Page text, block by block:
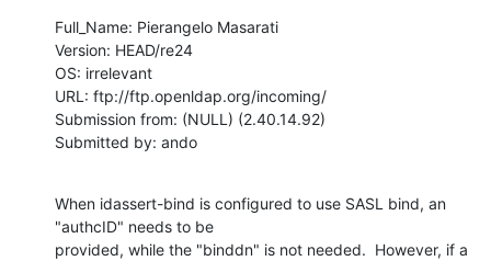
Full_Name: Pierangelo Masarati
Version: HEAD/re24
OS: irrelevant
URL: ftp://ftp.openldap.org/incoming/
Submission from: (NULL) (2.40.14.92)
Submitted by: ando
When idassert-bind is configured to use SASL bind, an
"authcID" needs to be
provided, while the "binddn" is not needed.  However, if a